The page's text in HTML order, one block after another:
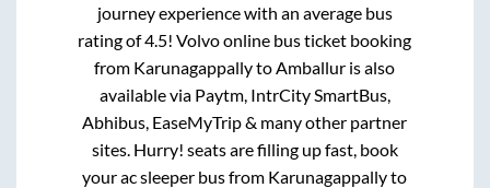
journey experience with an average bus
rating of 4.5! Volvo online bus ticket booking
from Karunagappallyto Amballur is also
available via Paytm, IntrCity SmartBus,
Abhibus, EaseMyTrip & many other partner
sites. Hurry! seats are filling up fast, book
your ac sleeper bus from Karunagappallyto